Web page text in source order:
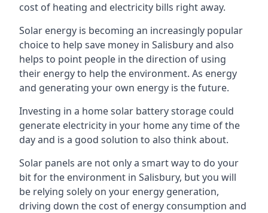
cost of heating and electricity bills right away.
Solar energy is becoming an increasingly popular
choice to help save money in Salisbury and also
helps to point people in the direction of using
their energy to help the environment. As energy
and generating your own energy is the future.
Investing in a home solar battery storage could
generate electricity in your home any time of the
day and is a good solution to also think about.
Solar panels are not only a smart way to do your
bit for the environment in Salisbury, but you will
be relying solely on your energy generation,
driving down the cost of energy consumption and